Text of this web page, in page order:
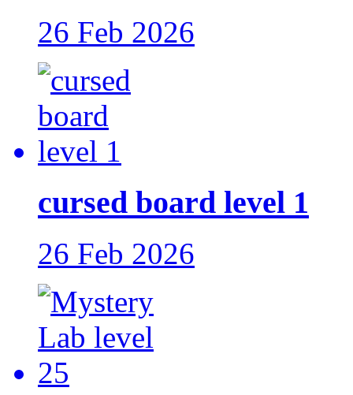
26 Feb 2026
cursed board level 1
26 Feb 2026